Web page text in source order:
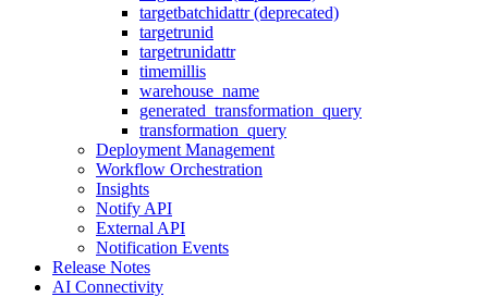
targetbatchidattr (deprecated)
targetrunid
targetrunidattr
timemillis
warehouse_name
generated_transformation_query
transformation_query
Deployment Management
Workflow Orchestration
Insights
Notify API
External API
Notification Events
Release Notes
AI Connectivity